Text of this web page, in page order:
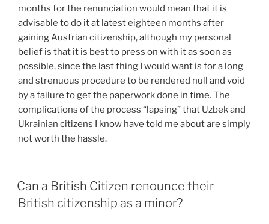
months for the renunciation would mean that it is
advisable to do it at latest eighteen months after
gaining Austrian citizenship, although my personal
belief is that it is best to press on with it as soon as
possible, since the last thing I would want is for a long
and strenuous procedure to be rendered null and void
by a failure to get the paperwork done in time. The
complications of the process “lapsing” that Uzbek and
Ukrainian citizens I know have told me about are simply
not worth the hassle.
Can a British Citizen renounce their
British citizenship as a minor?